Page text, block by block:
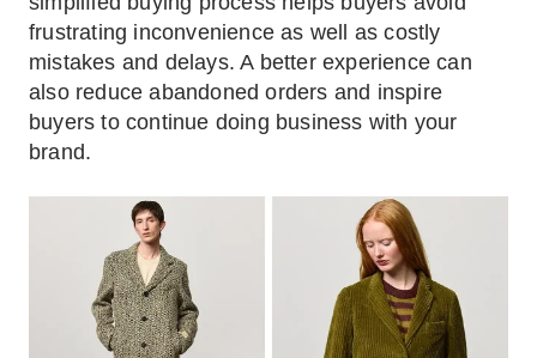
frustrating inconvenience as well as costly
mistakes and delays. A better experience can
also reduce abandoned orders and inspire
buyers to continue doing business with your
brand.